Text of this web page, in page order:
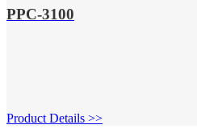
PPC-3100
Product Details >>